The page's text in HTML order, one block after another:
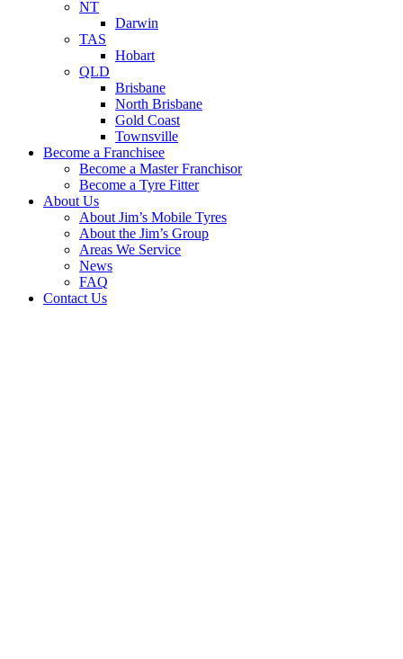
NT
Darwin
TAS
Hobart
QLD
Brisbane
North Brisbane
Gold Coast
Townsville
Become a Franchisee
Become a Master Franchisor
Become a Tyre Fitter
About Us
About Jim’s Mobile Tyres
About the Jim’s Group
Areas We Service
News
FAQ
Contact Us